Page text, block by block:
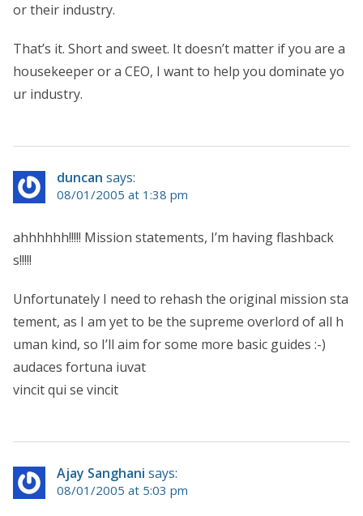
or their industry.
That’s it. Short and sweet. It doesn’t matter if you are a
housekeeper or a CEO, I want to help you dominate yo
ur industry.
duncan says:
08/01/2005 at 1:38 pm
ahhhhhh!!!!! Mission statements, I’m having flashback
s!!!!!
Unfortunately I need to rehash the original mission sta
tement, as I am yet to be the supreme overlord of all h
uman kind, so I’ll aim for some more basic guides :-)
audaces fortuna iuvat
vincit qui se vincit
Ajay Sanghani says:
08/01/2005 at 5:03 pm